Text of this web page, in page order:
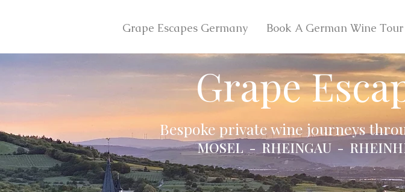
Grape Escapes Germany Book A German Wine Tour
Grape
Bespoke private wine journeys
MOSEL - RHEINGAU -